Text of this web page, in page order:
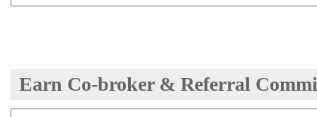
Earn Co-broker & Referral